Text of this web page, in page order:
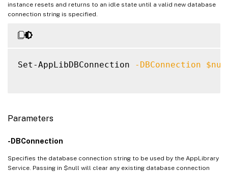
instance resets and returns to an idle state until a valid new database
connection string is specified.
Set-AppLibDBConnection -DBConnection
Parameters
-DBConnection
Specifies the database connection string to be used by the AppLibrary
Service. Passing in $null will clear any existing database connection